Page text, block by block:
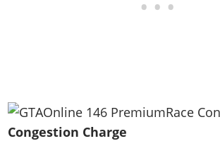
Congestion Charge